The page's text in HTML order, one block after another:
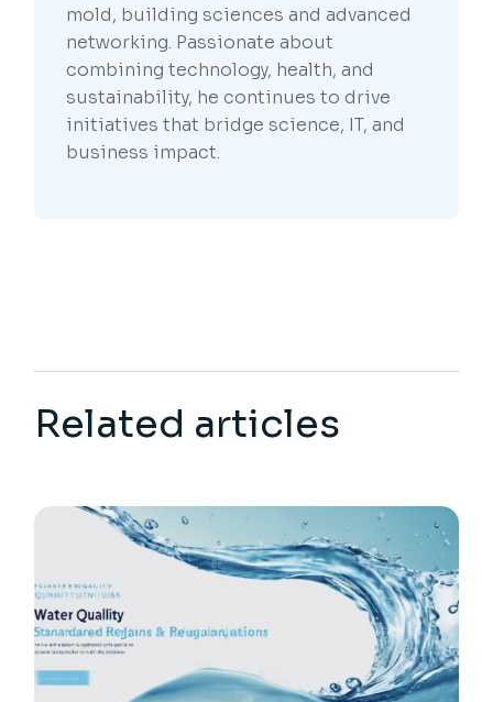
mold, building sciences and advanced
networking. Passionate about
combining technology, health, and
sustainability, he continues to drive
initiatives that bridge science, IT, and
business impact.
Related articles